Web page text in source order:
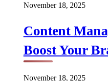
November 18, 2025
Content
Boost Your
November 18, 2025